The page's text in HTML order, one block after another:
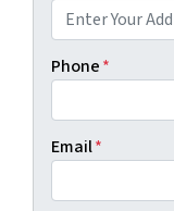
Phone*
Email*